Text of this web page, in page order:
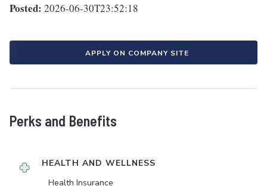
Posted: 2026-06-30T23:52:18
APPLY ON COMPANY SITE
Perks and Benefits
HEALTH AND WELLNESS
Health Insurance